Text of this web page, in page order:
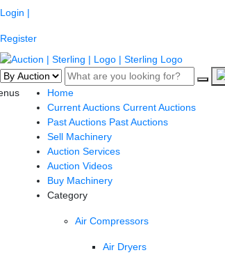
Login |
Register
Home
Current Auctions Current Auctions
Past Auctions Past Auctions
Sell Machinery
Auction Services
Auction Videos
Buy Machinery
Category
Air Compressors
Air Dryers